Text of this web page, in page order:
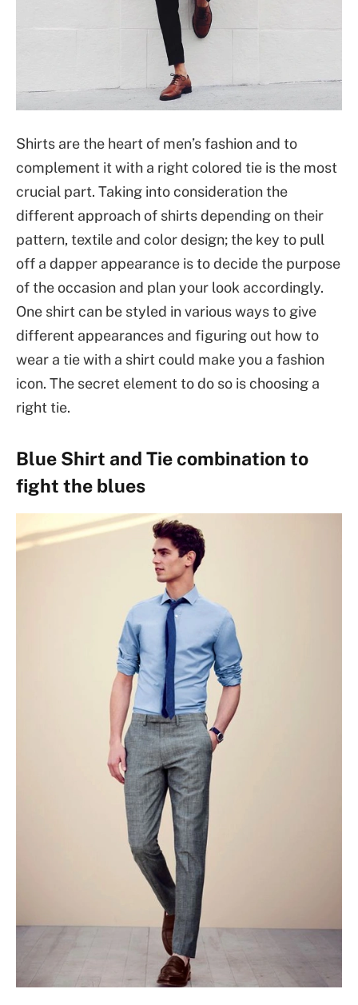
Shirts are the heart of men’s fashion and to
complement it with a right colored tie is the most
crucial part. Taking into consideration the
different approach of shirts depending on their
pattern, textile and color design; the key to pull
off a dapper appearance is to decide the purpose
of the occasion and plan your look accordingly.
One shirt can be styled in various ways to give
different appearances and figuring out how to
wear a tie with a shirt could make you a fashion
icon. The secret element to do so is choosing a
right tie.
Blue Shirt and Tie combination to
fight the blues